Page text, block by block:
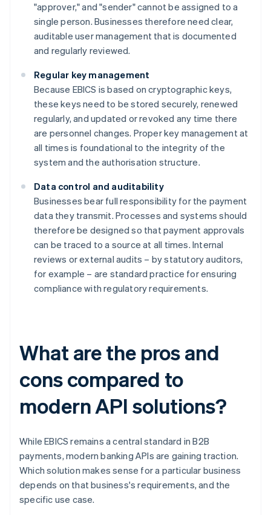
"approver," and "sender" cannot be assigned to a
single person. Businesses therefore need clear,
auditable user management that is documented
and regularly reviewed.
Regular key management
Because EBICS is based on cryptographic keys,
these keys need to be stored securely, renewed
regularly, and updated or revoked any time there
are personnel changes. Proper key management at
all times is foundational to the integrity of the
system and the authorisation structure.
Data control and auditability
Businesses bear full responsibility for the payment
data they transmit. Processes and systems should
therefore be designed so that payment approvals
can be traced to a source at all times. Internal
reviews or external audits – by statutory auditors,
for example – are standard practice for ensuring
compliance with regulatory requirements.
What are the pros and
cons compared to
modern API solutions?
While EBICS remains a central standard in B2B
payments, modern banking APIs are gaining traction.
Which solution makes sense for a particular business
depends on that business's requirements, and the
specific use case.